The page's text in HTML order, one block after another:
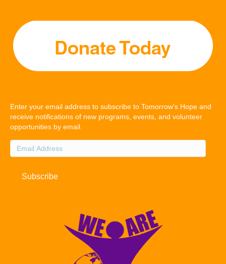
Enter your email address to subscribe to Tomorrow's Hope and
receive notifications of new programs, events, and volunteer
opportunities by email.
Email
Address
Subscribe